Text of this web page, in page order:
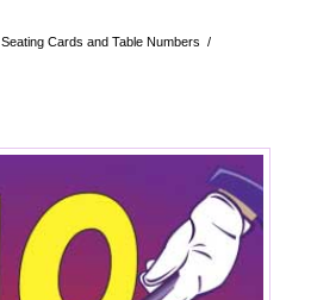
Seating Cards and Table Numbers /